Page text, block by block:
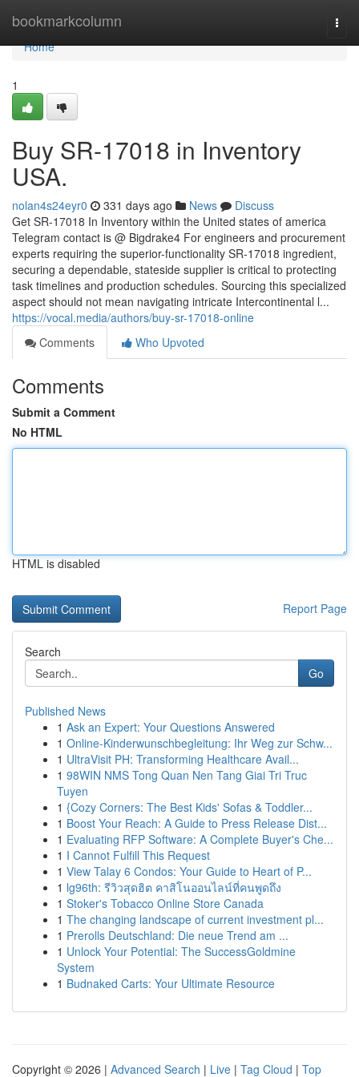
bookmarkcolumn
Home
Home
1
Buy SR-17018 in Inventory
USA.
nolan4s24eyr0 331 days ago News
Discuss
Get SR-17018 In Inventory within the United states of america
Telegram contact is @ Bigdrake4 For engineers and procurement
experts requiring the superior-functionality SR-17018 ingredient,
securing a dependable, stateside supplier is critical to protecting
task timelines and production schedules. Sourcing this specialized
aspect should not mean navigating intricate Intercontinental l...
https://vocal.media/authors/buy-sr-17018-online
Comments
Who Upvoted
Comments
Submit a Comment
No HTML
HTML is disabled
Report Page
Search
Go
Published News
1 Ask an Expert: Your Questions Answered
1 Online-Kinderwunschbegleitung: Ihr Weg zur Schw...
1 UltraVisit PH: Transforming Healthcare Avail...
1 98WIN NMS Tong Quan Nen Tang Giai Tri Truc
Tuyen
1 {Cozy Corners: The Best Kids' Sofas & Toddler...
1 Boost Your Reach: A Guide to Press Release Dist...
1 Evaluating RFP Software: A Complete Buyer's Che...
1 I Cannot Fulfill This Request
1 View Talay 6 Condos: Your Guide to Heart of P...
1 lg96th: รีวิวสุดฮิต คาสิโนออนไลน์ที่คนพูดถึง
1 Stoker's Tobacco Online Store Canada
1 The changing landscape of current investment pl...
1 Prerolls Deutschland: Die neue Trend am ...
1 Unlock Your Potential: The SuccessGoldmine
System
1 Budnaked Carts: Your Ultimate Resource
Copyright © 2026 | Advanced Search | Live | Tag Cloud | Top